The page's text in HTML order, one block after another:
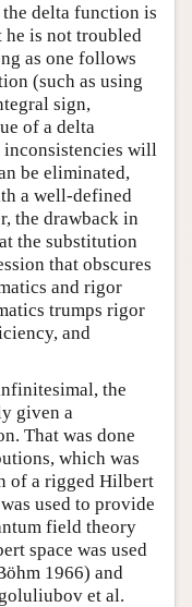
delta function is
is not troubled
as one follows
(such as using
sign,
of a delta
will
be eliminated,
a well-defined
the drawback in
the substitution
that obscures
and rigor
trumps rigor
and
the
given a
That was done
which was
of a rigged Hilbert
used to provide
field theory
space was used
1966) and
et al.